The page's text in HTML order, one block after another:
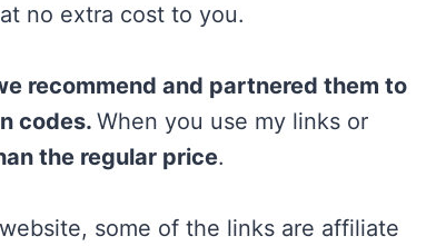
no extra cost to you.
recommend and partnered them to
codes. When you use my links or
the regular price.
some of the links are affiliate